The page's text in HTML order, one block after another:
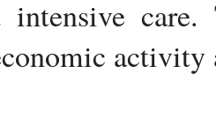
intensive